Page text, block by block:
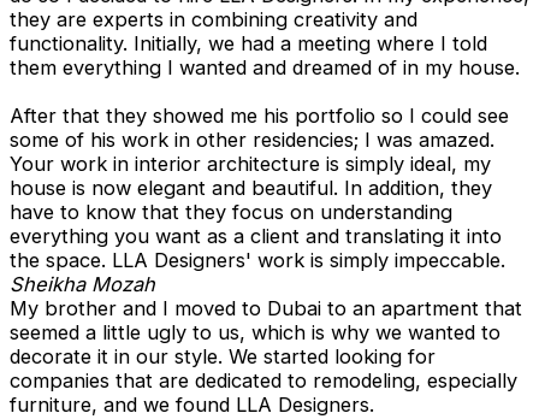
they are experts in combining creativity and
functionality. Initially, we had a meeting where I told
them everything I wanted and dreamed of in my house.
After that they showed me his portfolio so I could see
some of his work in other residencies; I was amazed.
Your work in interior architecture is simply ideal, my
house is now elegant and beautiful. In addition, they
have to know that they focus on understanding
everything you want as a client and translating it into
the space. LLA Designers' work is simply impeccable.
Sheikha Mozah
My brother and I moved to Dubai to an apartment that
seemed a little ugly to us, which is why we wanted to
decorate it in our style. We started looking for
companies that are dedicated to remodeling, especially
furniture, and we found LLA Designers.